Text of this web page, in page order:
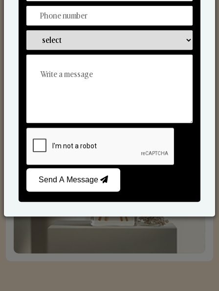
Reed Diffusers
Send A Message